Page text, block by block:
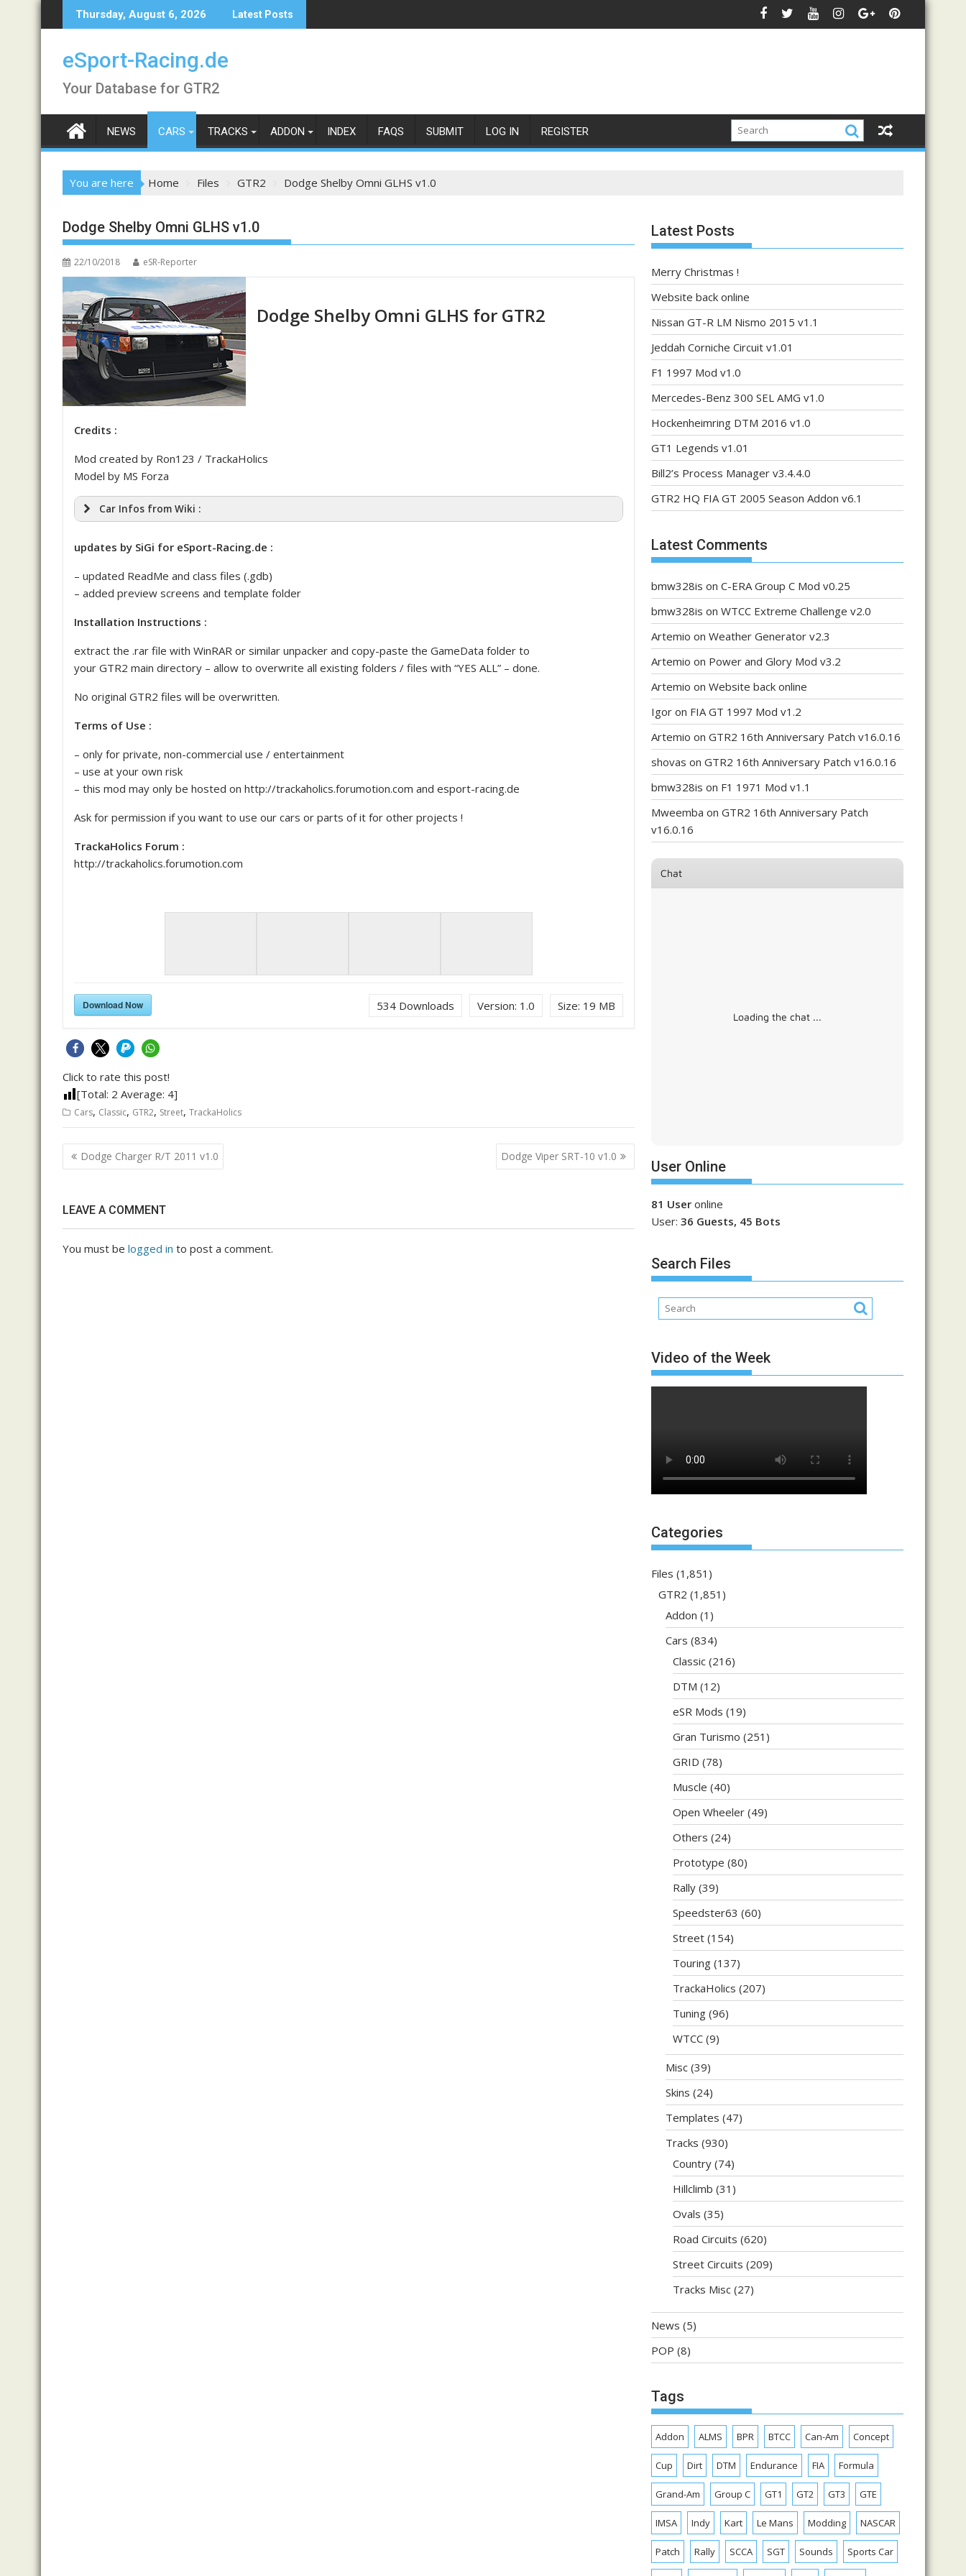
to
Thursday, August 6, 2026 Latest Posts
eSport-Racing.de
Your Database for GTR2
NEWS CARS TRACKS ADDON INDEX FAQS SUBMIT LOG IN REGISTER
You are here Home Files GTR2 Dodge Shelby Omni GLHS v1.0
Dodge Shelby Omni GLHS v1.0
22/10/2018 eSR-Reporter
Dodge Shelby Omni GLHS for GTR2
Credits :
Mod created by Ron123 / TrackaHolics
Model by MS Forza
Car Infos from Wiki :
updates by SiGi for eSport-Racing.de :
– updated ReadMe and class files (.gdb)
– added preview screens and template folder
Installation Instructions :
extract the .rar file with WinRAR or similar unpacker and copy-paste the GameData folder to
your GTR2 main directory – allow to overwrite all existing folders / files with “YES ALL” – done.
No original GTR2 files will be overwritten.
Terms of Use :
– only for private, non-commercial use / entertainment
– use at your own risk
– this mod may only be hosted on http://trackaholics.forumotion.com and esport-racing.de
Ask for permission if you want to use our cars or parts of it for other projects !
TrackaHolics Forum :
http://trackaholics.forumotion.com
Size: 19 MB
Version: 1.0
Download Now 534Downloads
Click to rate this post!
[Total: 2 Average: 4]
Cars, Classic, GTR2, Street, TrackaHolics
Post
navigation
Dodge Charger R/T 2011 v1.0 Dodge Viper SRT-10 v1.0
LEAVE A COMMENT
You must be logged in to post a comment.
Latest Posts
Merry Christmas !
Website back online
Nissan GT-R LM Nismo 2015 v1.1
Jeddah Corniche Circuit v1.01
F1 1997 Mod v1.0
Mercedes-Benz 300 SEL AMG v1.0
Hockenheimring DTM 2016 v1.0
GT1 Legends v1.01
Bill2’s Process Manager v3.4.4.0
GTR2 HQ FIA GT 2005 Season Addon v6.1
Latest Comments
bmw328is on C-ERA Group C Mod v0.25
bmw328is on WTCC Extreme Challenge v2.0
Artemio on Weather Generator v2.3
Artemio on Power and Glory Mod v3.2
Artemio on Website back online
Igor on FIA GT 1997 Mod v1.2
Artemio on GTR2 16th Anniversary Patch v16.0.16
shovas on GTR2 16th Anniversary Patch v16.0.16
bmw328is on F1 1971 Mod v1.1
Mweemba on GTR2 16th Anniversary Patch
v16.0.16
Chat
Loading the chat ...
User Online
81 User online
User: 36 Guests, 45 Bots
Search Files
Video of the Week
Categories
Files (1,851)
GTR2 (1,851)
Addon (1)
Cars (834)
Classic (216)
DTM (12)
eSR Mods (19)
Gran Turismo (251)
GRID (78)
Muscle (40)
Open Wheeler (49)
Others (24)
Prototype (80)
Rally (39)
Speedster63 (60)
Street (154)
Touring (137)
TrackaHolics (207)
Tuning (96)
WTCC (9)
Misc (39)
Skins (24)
Templates (47)
Tracks (930)
Country (74)
Hillclimb (31)
Ovals (35)
Road Circuits (620)
Street Circuits (209)
Tracks Misc (27)
News (5)
POP (8)
Tags
Addon ALMS BPR BTCC Can-Am Concept
Cup Dirt DTM Endurance FIA Formula
Grand-Am Group C GT1 GT2 GT3 GTE
IMSA Indy Kart Le Mans Modding NASCAR
Patch Rally SCCA SGT Sounds Sports Car